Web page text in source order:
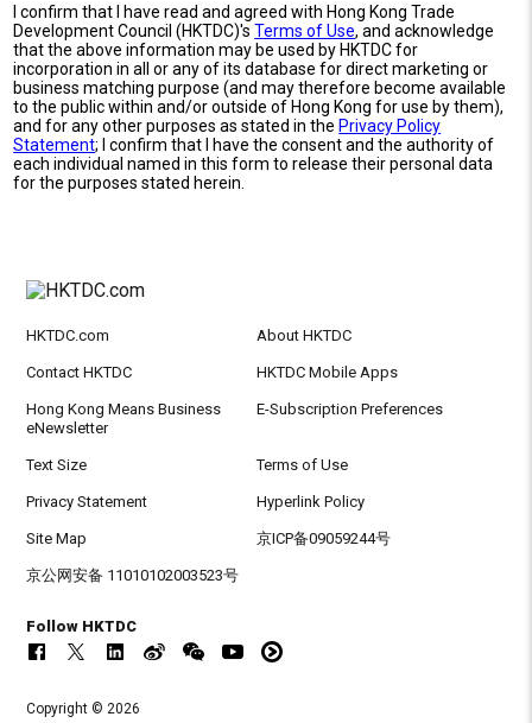
I confirm that I have read and agreed with Hong Kong Trade
Development Council (HKTDC)'sTerms of Use, and acknowledge
that the above information may be used by HKTDC for
incorporation in all or any of its database for direct marketing or
business matching purpose (and may therefore become available
to the public within and/or outside of Hong Kong for use by them),
and for any other purposes as stated in the Privacy Policy
Statement; I confirm that I have the consent and the authority of
each individual named in this form to release their personal data
for the purposes stated herein.
HKTDC.com About HKTDC
Contact HKTDC HKTDC Mobile Apps
Hong Kong Means Business
eNewsletter
E-Subscription Preferences
Text Size Terms of Use
Privacy Statement Hyperlink Policy
Site Map 京ICP备09059244号
京公网安备 11010102003523号
Follow HKTDC
Copyright © 2026